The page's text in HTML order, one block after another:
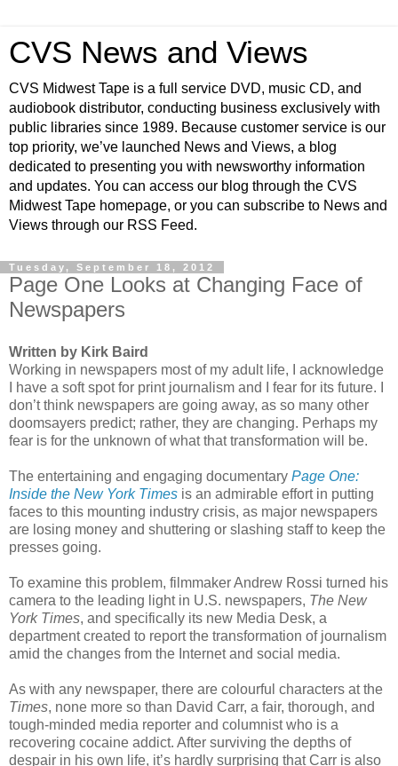
CVS News and Views
CVS Midwest Tape is a full service DVD, music CD, and
audiobook distributor, conducting business exclusively with
public libraries since 1989. Because customer service is our
top priority, we’ve launched News and Views, a blog
dedicated to presenting you with newsworthy information
and updates. You can access our blog through the CVS
Midwest Tape homepage, or you can subscribe to News and
Views through our RSS Feed.
Tuesday, September 18, 2012
Page One Looks at Changing Face of
Newspapers
Written by Kirk Baird
Working in newspapers most of my adult life, I acknowledge
I have a soft spot for print journalism and I fear for its future. I
don’t think newspapers are going away, as so many other
doomsayers predict; rather, they are changing. Perhaps my
fear is for the unknown of what that transformation will be.
The entertaining and engaging documentary Page One:
Inside the New York Times is an admirable effort in putting
faces to this mounting industry crisis, as major newspapers
are losing money and shuttering or slashing staff to keep the
presses going.
To examine this problem, filmmaker Andrew Rossi turned his
camera to the leading light in U.S. newspapers, The New
York Times, and specifically its new Media Desk, a
department created to report the transformation of journalism
amid the changes from the Internet and social media.
As with any newspaper, there are colourful characters at the
Times, none more so than David Carr, a fair, thorough, and
tough-minded media reporter and columnist who is a
recovering cocaine addict. After surviving the depths of
despair in his own life, it’s hardly surprising that Carr is also